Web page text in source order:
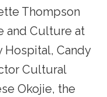
Thompson
and Culture at
Candy
Cultural
Okojie, the